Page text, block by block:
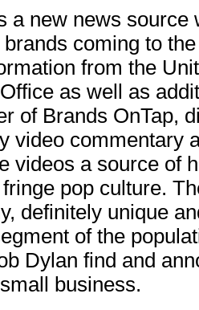
a new news source
coming to
from the
as well as
of Brands OnTap,
video commentary
videos a source of
pop culture.
definitely unique
of the
Dylan find and
business.